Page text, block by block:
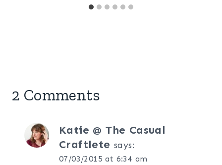
2 Comments
Katie @ The Casual
Craftlete says:
07/03/2015 at 6:34 am